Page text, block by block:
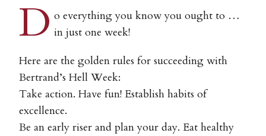
D o everything you know you ought to …
in just one week!
Here are the golden rules for succeeding with
Bertrand’s Hell Week:
Take action. Have fun! Establish habits of
excellence.
Be an early riser and plan your day. Eat healthy